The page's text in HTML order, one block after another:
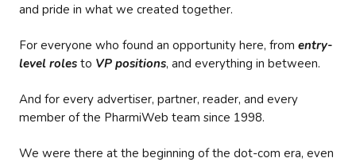
and pride in what we created together.
For everyone who found an opportunity here, from entry-
level roles to VP positions, and everything in between.
And for every advertiser, partner, reader, and every
member of the PharmiWeb team since 1998.
We were there at the beginning of the dot-com era, even